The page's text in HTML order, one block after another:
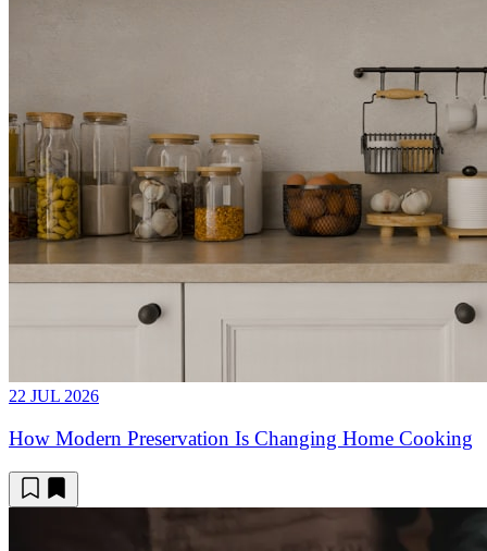
22 JUL 2026
How Modern Preservation Is Changing Home Cooking